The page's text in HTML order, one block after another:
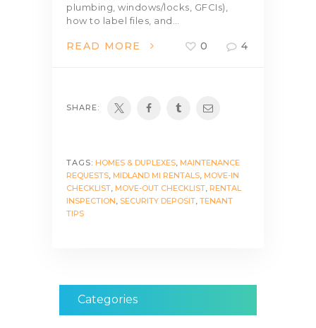
plumbing, windows/locks, GFCIs),
how to label files, and…
READ MORE 0 4
SHARE:
TAGS: HOMES & DUPLEXES MAINTENANCE
REQUESTS MIDLAND MI RENTALS MOVE-IN
CHECKLIST MOVE-OUT CHECKLIST RENTAL
INSPECTION SECURITY DEPOSIT TENANT
TIPS
Categories